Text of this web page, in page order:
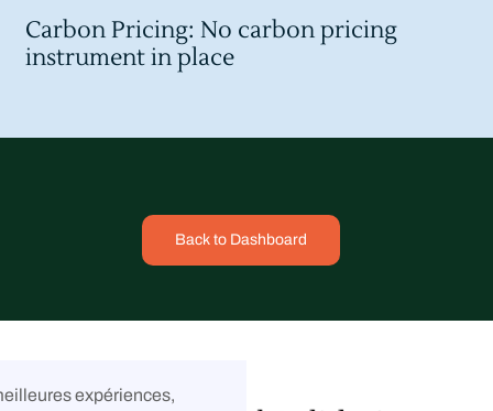
expériences,
Carbon Pricing: No carbon pricing
instrument in place
Back to Dashboard